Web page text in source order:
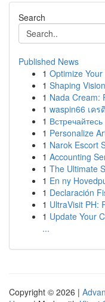
Search
Published News
1 Optimize
1 Shaping
1 Nada Cream:
1 waspin66 เค
1
1 Personalize
1 Narok Escort
1 Accounting
1 The Ultimate
1 En ny
1 Declaración
1 UltraVisit PH:
1 Update Your
...
Copyright © 2026 |